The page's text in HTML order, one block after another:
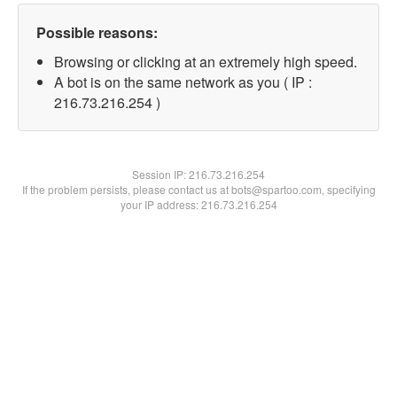
Possible reasons:
Browsing or clicking at an extremely high speed.
A bot is on the same network as you ( IP :
216.73.216.254 )
Session IP:216.73.216.254
If the problem persists, please contact us at bots@spartoo.com, specifying
your IP address: 216.73.216.254